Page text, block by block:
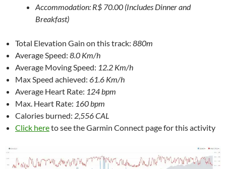
Accommodation: R$ 70.00 (Includes Dinner and
Breakfast)
Total Elevation Gain on this track: 880m
Average Speed: 8.0 Km/h
Average Moving Speed: 12.2 Km/h
Max Speed achieved: 61.6 Km/h
Average Heart Rate: 124 bpm
Max. Heart Rate: 160 bpm
Calories burned: 2,556 CAL
Click hereto see the Garmin Connect page for this activity